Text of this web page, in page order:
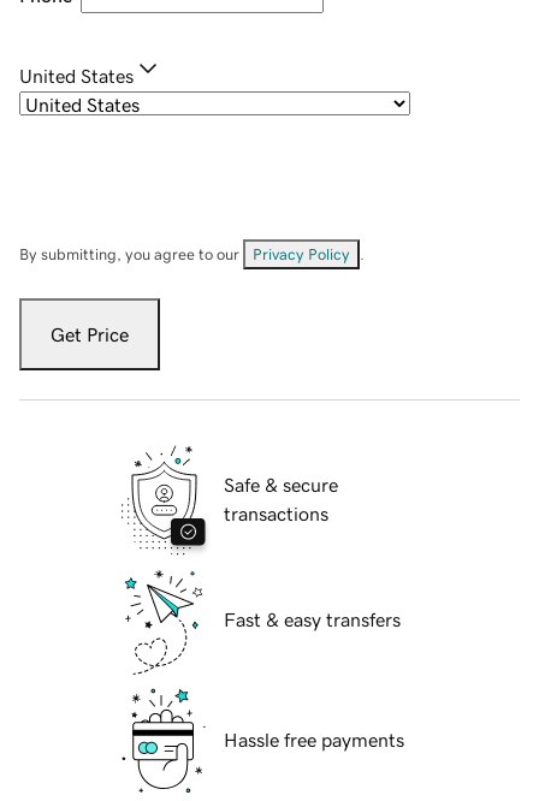
United States
By submitting, you agree to our Privacy Policy
Get Price
Safe & secure
transactions
Fast & easy transfers
Hassle free payments